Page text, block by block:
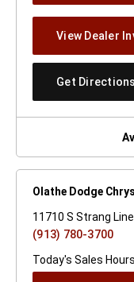
View Dealer
Get Directions
Olathe Dodge
11710 S Strang
(913) 780-3700
Today's Sales